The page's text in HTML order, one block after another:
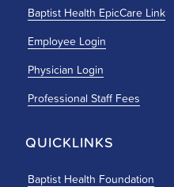
Baptist Health EpicCare Link
Employee Login
Physician Login
Professional Staff Fees
QUICKLINKS
Baptist Health Foundation